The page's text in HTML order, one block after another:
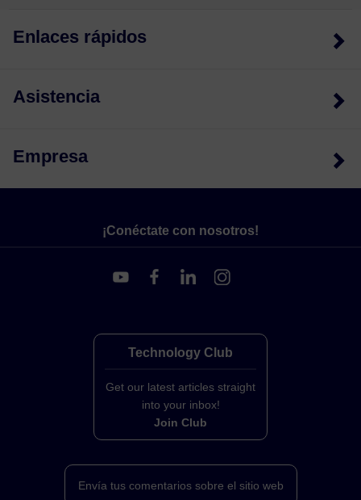
Enlaces rápidos
Asistencia
Empresa
¡Conéctate con nosotros!
Technology Club
Get our latest articles straight
into your inbox!
Join Club
Envía tus comentarios sobre el sitio web